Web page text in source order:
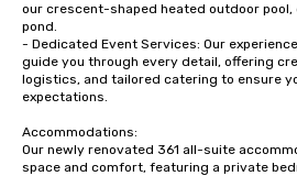
our crescent-shaped heated outdoor pool,
pond.
- Dedicated Event Services: Our
guide you through every detail, offering
logistics, and tailored catering to ensure
expectations.
Accommodations:
Our newly renovated 361 all-suite
space and comfort, featuring a private